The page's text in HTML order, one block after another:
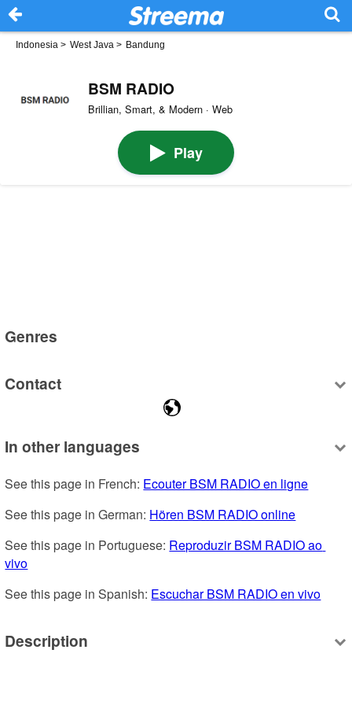
Indonesia > West Java > Bandung
BSM RADIO
Brillian, Smart, & Modern · Web
Play
Genres
Contact
In other languages
See this page in French: Ecouter BSM RADIO en ligne
See this page in German: Hören BSM RADIO online
See this page in Portuguese: Reproduzir BSM RADIO ao
vivo
See this page in Spanish: Escuchar BSM RADIO en vivo
Description